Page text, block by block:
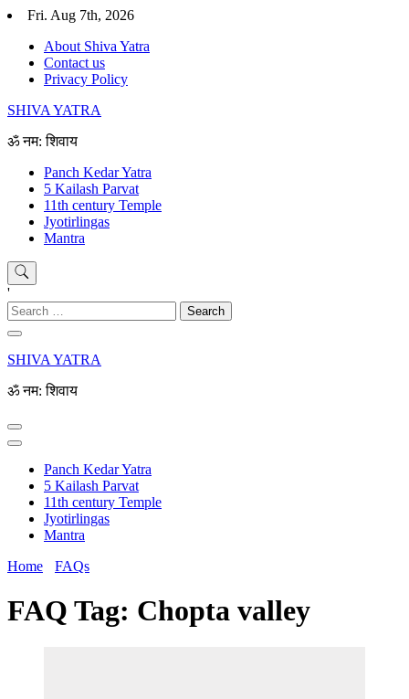
Skip
content
Fri. Aug 7th, 2026
About Shiva Yatra
Contact us
Privacy Policy
SHIVA YATRA
ॐ नम: शिवाय
Panch Kedar Yatra
5 Kailash Parvat
11th century Temple
Jyotirlingas
Mantra
'
Search
for:
SHIVA YATRA
ॐ नम: शिवाय
Panch Kedar Yatra
5 Kailash Parvat
11th century Temple
Jyotirlingas
Mantra
Home
FAQs
FAQ Tag: Chopta valley